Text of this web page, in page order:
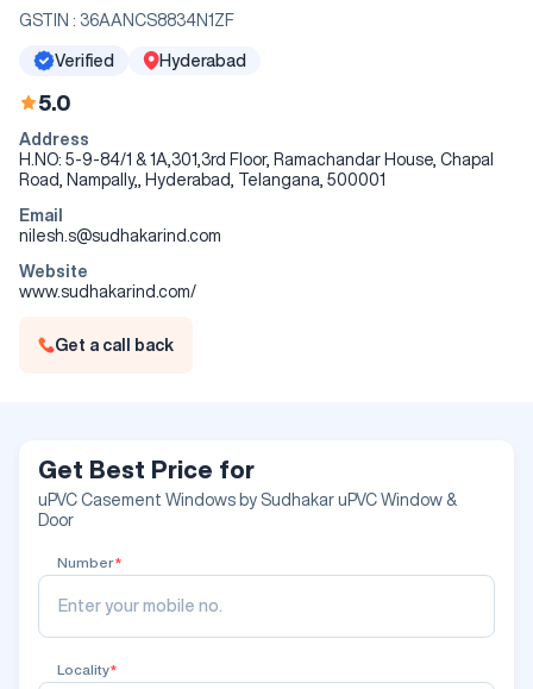
Sudhakar's casement windows are a great option.
GSTIN : 36AANCS8834N1ZF
Verified Hyderabad
5.0
Address
H.NO: 5-9-84/1 & 1A,301,3rd Floor, Ramachandar House, Chapal
Road, Nampally,, Hyderabad, Telangana, 500001
Email
nilesh.s@sudhakarind.com
Website
www.sudhakarind.com/
Get a call back
Get Best Price for
uPVC Casement Windows by Sudhakar uPVC Window &
Door
Number*
Locality*